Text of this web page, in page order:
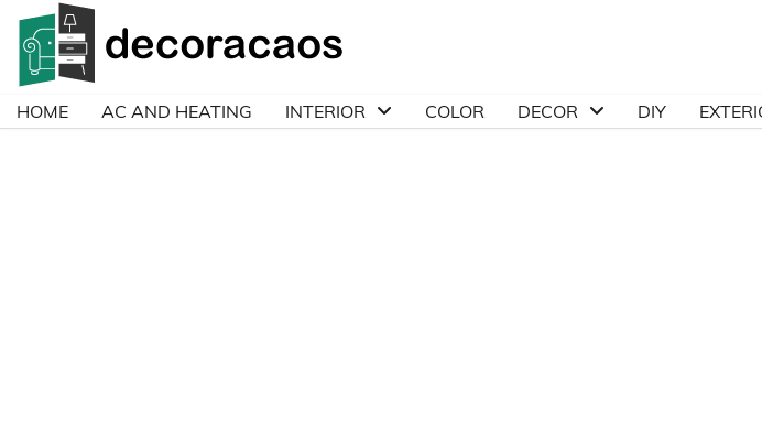
Skip
content
HOME AC AND HEATING INTERIOR COLOR DECOR DIY